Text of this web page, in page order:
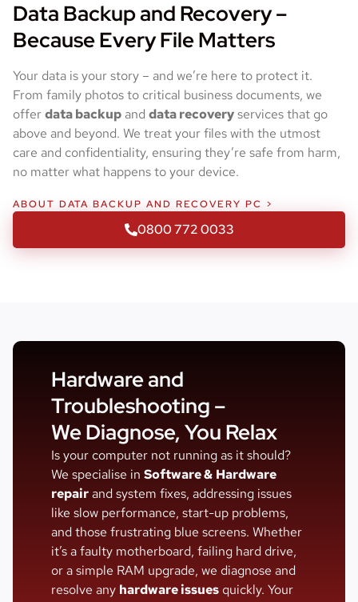
Data Backup and Recovery –
Because Every File Matters
Your data is your story – and we’re here to protect it.
From family photos to critical business documents, we
offerdata backupand data recoveryservices that go
above and beyond. We treat your files with the utmost
care and confidentiality, ensuring they’re safe from harm,
no matter what happens to your device.
ABOUT DATA BACKUP AND RECOVERY PC >
0800 772 0033
Hardware and
Troubleshooting –
We Diagnose, You Relax
Is your computer not running as it should?
We specialise in Software & Hardware
repairand system fixes, addressing issues
like slow performance, start-up problems,
and those frustrating blue screens. Whether
it’s a faulty motherboard, failing hard drive,
or a simple RAM upgrade, we diagnose and
resolve any hardware issuesquickly. Your